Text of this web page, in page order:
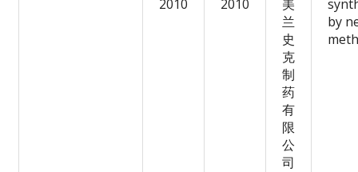
2010
2010
美
兰
史
克
制
药
有
限
公
司
by